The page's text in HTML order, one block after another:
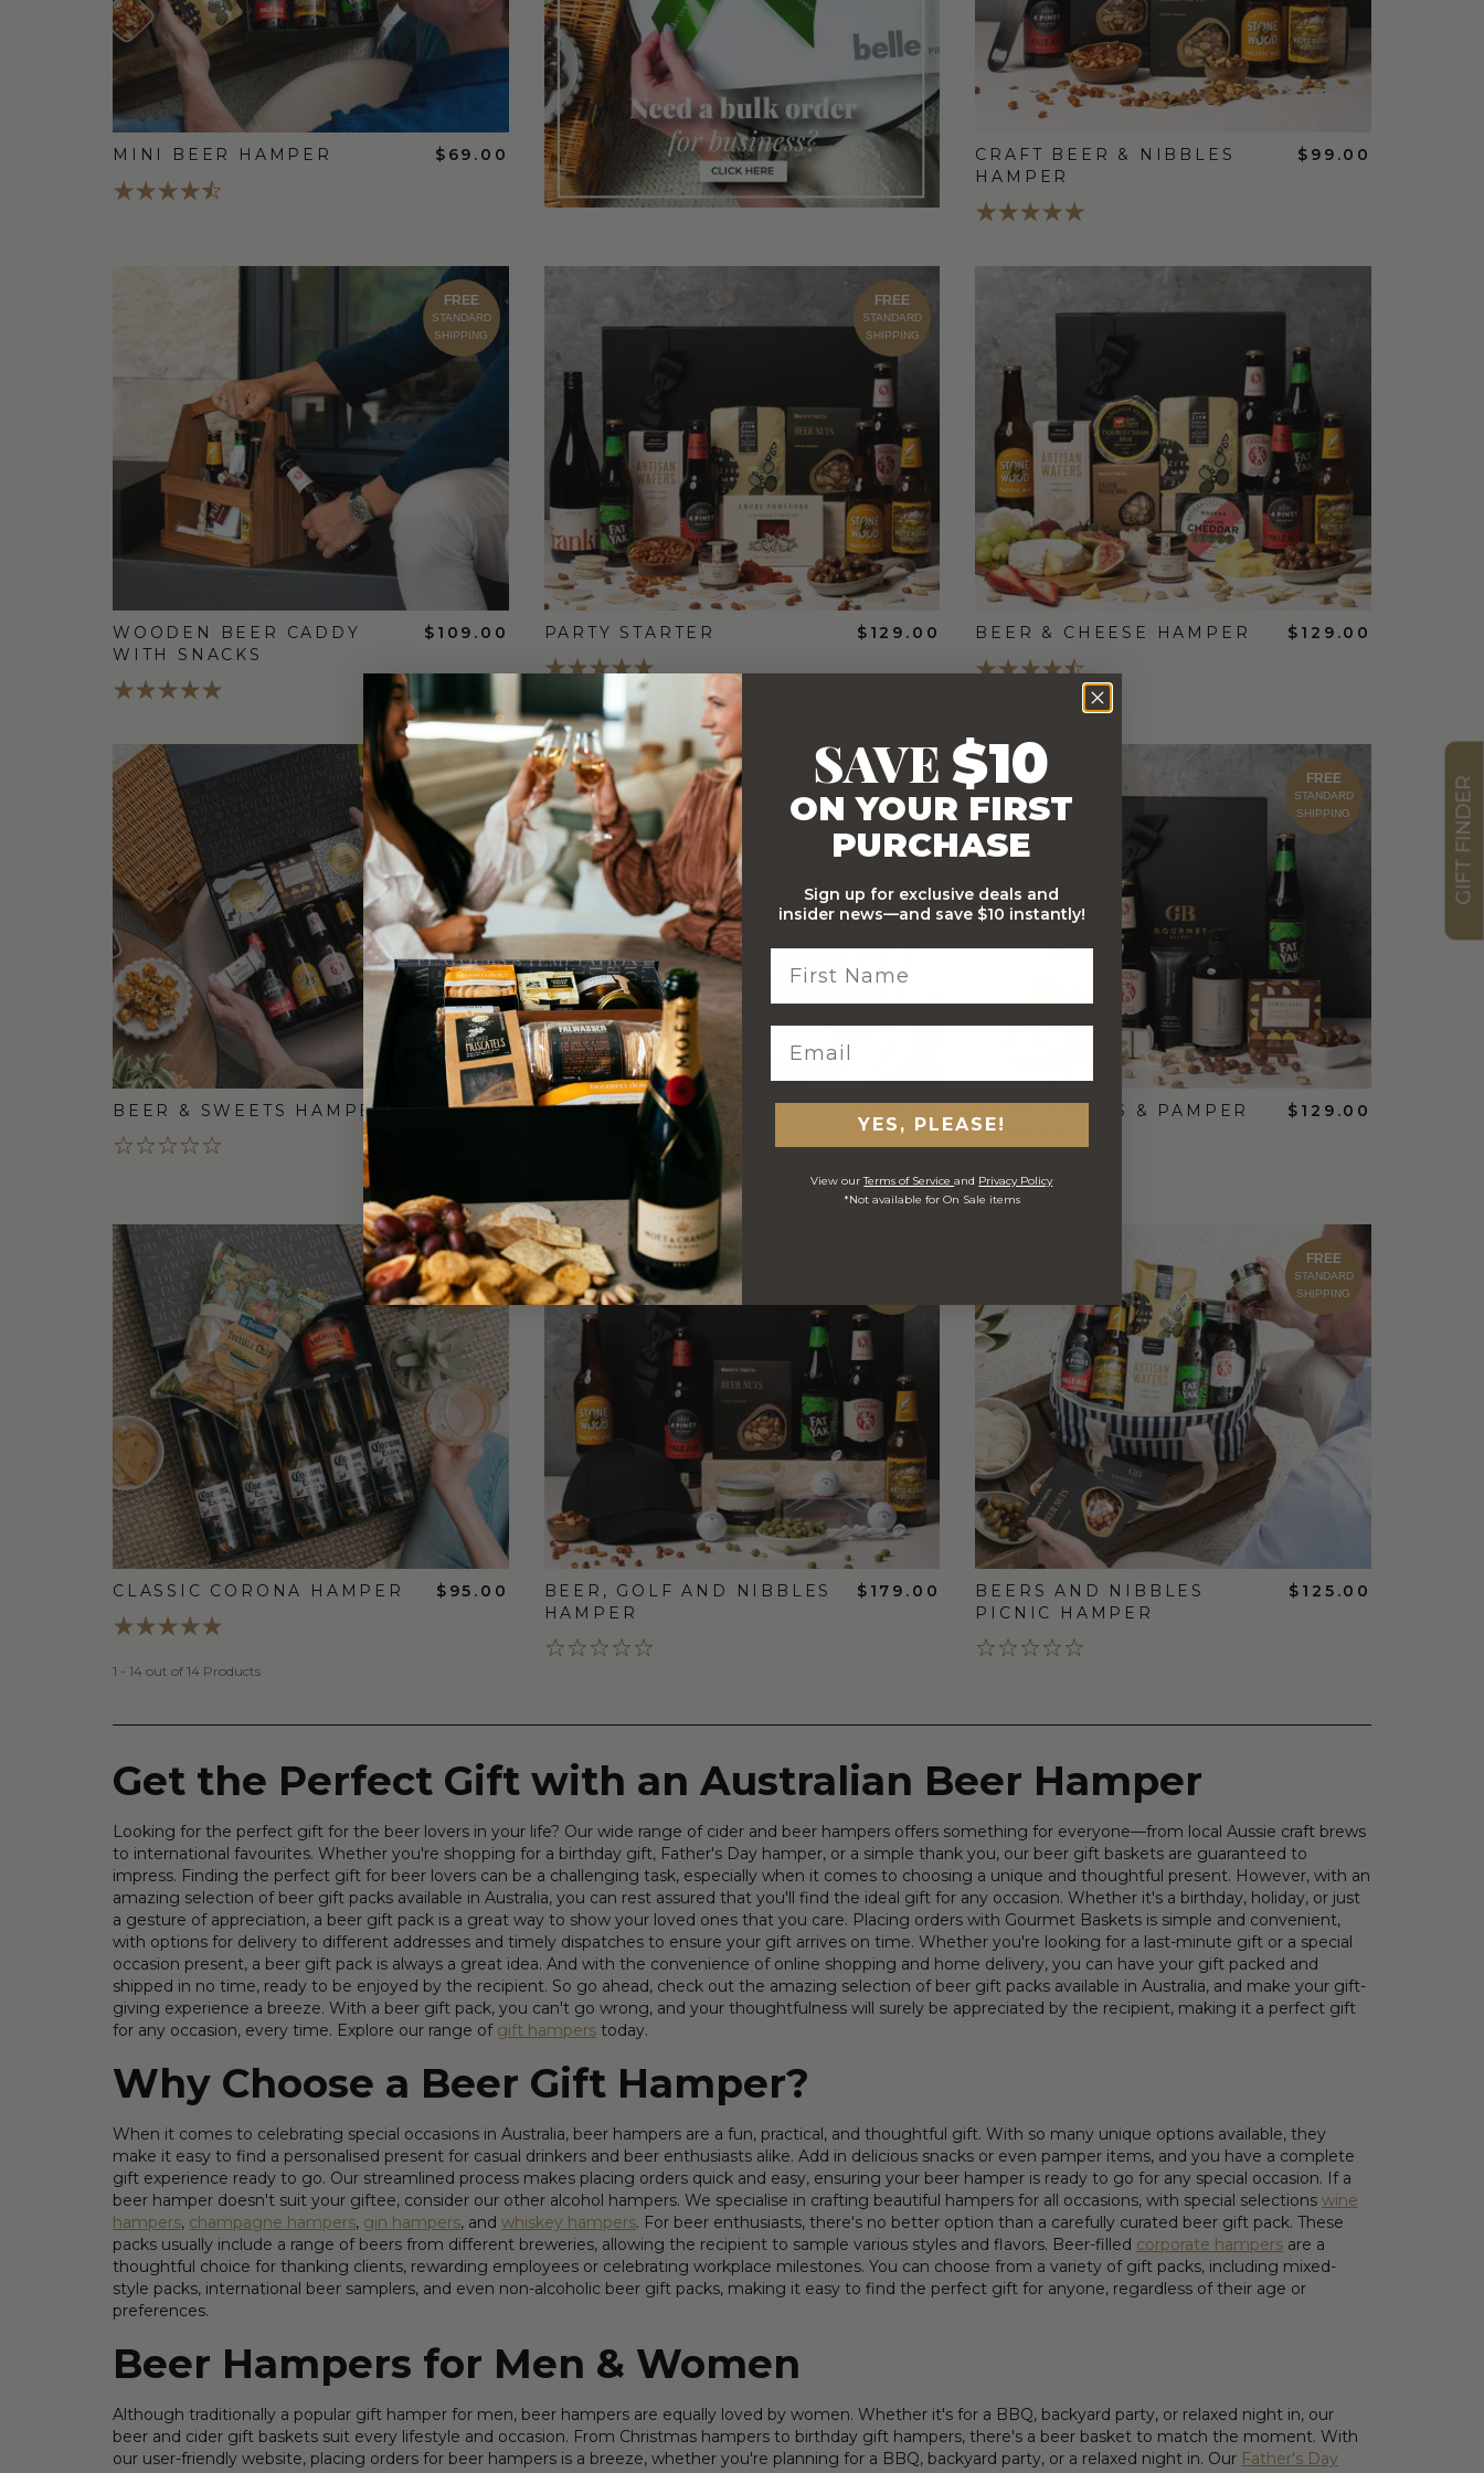
MINI BEER HAMPER $69.00
CRAFT BEER & NIBBLES
HAMPER
$99.00
FREE
STANDARD
SHIPPING
WOODEN BEER CADDY
WITH SNACKS
$109.00
FREE
STANDARD
SHIPPING
PARTY STARTER $129.00 BEER & CHEESE HAMPER $129.00
FREE
STANDARD
SHIPPING
BEER & SWEETS HAMPER $99.00
FREE
STANDARD
SHIPPING
BEER AND BBQ LOVER
FREE
STANDARD
SHIPPING
BEER, TREATS & PAMPER
HAMPER
$129.00
FREE
STANDARD
SHIPPING
CLASSIC CORONA HAMPER $95.00
BEER, GOLF AND NIBBLES
HAMPER
$179.00
FREE
STANDARD
SHIPPING
BEERS AND NIBBLES
PICNIC HAMPER
$125.00
1 - 14 out of 14 Products
Get the Perfect Gift with an Australian Beer Hamper
Looking for the perfect gift for the beer lovers in your life? Our wide range of cider and beer hampers offers something for everyone—from local Aussie craft brews
to international favourites. Whether you're shopping for a birthday gift, Father's Day hamper, or a simple thank you, our beer gift baskets are guaranteed to
impress. Finding the perfect gift for beer lovers can be a challenging task, especially when it comes to choosing a unique and thoughtful present. However, with an
amazing selection of beer gift packs available in Australia, you can rest assured that you'll find the ideal gift for any occasion. Whether it's a birthday, holiday, or just
a gesture of appreciation, a beer gift pack is a great way to show your loved ones that you care. Placing orders with Gourmet Baskets is simple and convenient,
with options for delivery to different addresses and timely dispatches to ensure your gift arrives on time. Whether you're looking for a last-minute gift or a special
occasion present, a beer gift pack is always a great idea. And with the convenience of online shopping and home delivery, you can have your gift packed and
shipped in no time, ready to be enjoyed by the recipient. So go ahead, check out the amazing selection of beer gift packs available in Australia, and make your gift-
giving experience a breeze. With a beer gift pack, you can't go wrong, and your thoughtfulness will surely be appreciated by the recipient, making it a perfect gift
for any occasion, every time. Explore our range of gift hampers today.
Why Choose a Beer Gift Hamper?
When it comes to celebrating special occasions in Australia, beer hampers are a fun, practical, and thoughtful gift. With so many unique options available, they
make it easy to find a personalised present for casual drinkers and beer enthusiasts alike. Add in delicious snacks or even pamper items, and you have a complete
gift experience ready to go. Our streamlined process makes placing orders quick and easy, ensuring your beer hamper is ready to go for any special occasion. If a
beer hamper doesn't suit your giftee, consider our other alcohol hampers. We specialise in crafting beautiful hampers for all occasions, with special selections wine
hampers, champagne hampers, gin hampers, and whiskey hampers. For beer enthusiasts, there's no better option than a carefully curated beer gift pack. These
packs usually include a range of beers from different breweries, allowing the recipient to sample various styles and flavors. Beer-filled corporate hampers are a
thoughtful choice for thanking clients, rewarding employees or celebrating workplace milestones. You can choose from a variety of gift packs, including mixed-
style packs, international beer samplers, and even non-alcoholic beer gift packs, making it easy to find the perfect gift for anyone, regardless of their age or
preferences.
Beer Hampers for Men & Women
Although traditionally a popular gift hamper for men, beer hampers are equally loved by women. Whether it's for a BBQ, backyard party, or relaxed night in, our
beer and cider gift baskets suit every lifestyle and occasion. From Christmas hampers to birthday gift hampers, there's a beer basket to match the moment. With
our user-friendly website, placing orders for beer hampers is a breeze, whether you're planning for a BBQ, backyard party, or a relaxed night in. Our Father's Day
GIFT FINDER
SAVE $10
ON YOUR FIRST
PURCHASE
Sign up for exclusive deals and
insider news—and save $10 instantly!
YES, PLEASE!
View ourTerms of Serviceand Privacy Policy
*Not available for On Sale items